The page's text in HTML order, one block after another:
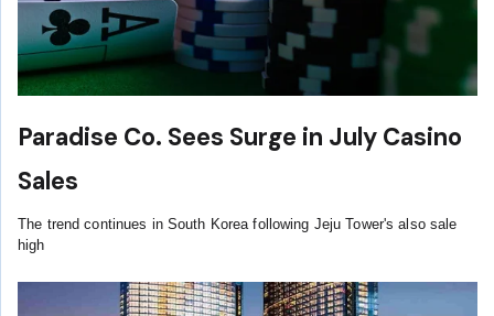
Paradise Co. Sees Surge in July Casino
Sales
The trend continues in South Korea following Jeju Tower's also sale
high